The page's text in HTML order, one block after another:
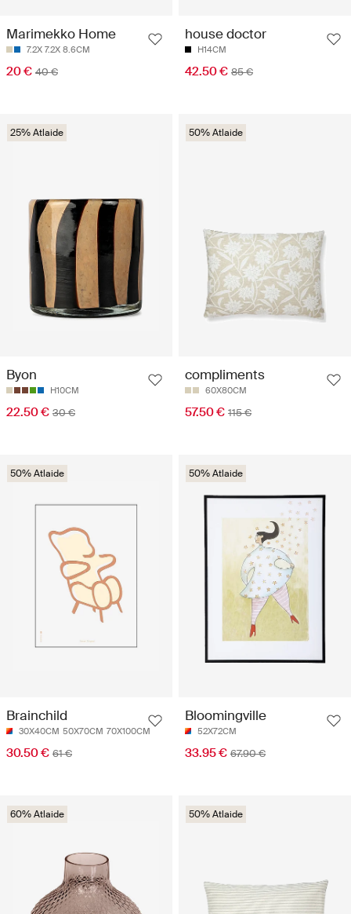
Marimekko Home
7.2X 7.2X 8.6CM
20 € 40 €
house doctor
H14CM
42.50 € 85 €
25% Atlaide
Byon
H10CM
22.50 € 30 €
50% Atlaide
compliments
60X80CM
57.50 € 115 €
50% Atlaide
Brainchild
30X40CM 50X70CM 70X100CM
30.50 € 61 €
50% Atlaide
Bloomingville
52X72CM
33.95 € 67.90 €
60% Atlaide 50% Atlaide